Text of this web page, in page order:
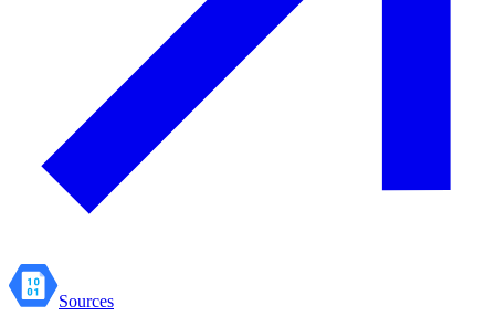
Sources